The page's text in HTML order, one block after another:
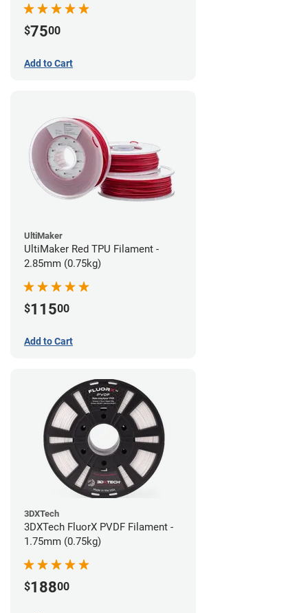
$7500
Add to Cart
UltiMaker
UltiMaker Red TPU Filament -
2.85mm (0.75kg)
$11500
Add to Cart
3DXTech
3DXTech FluorX PVDF Filament -
1.75mm (0.75kg)
$18800